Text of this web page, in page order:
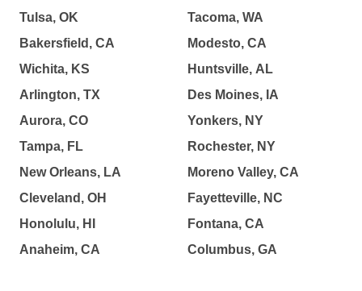
Tulsa, OK
Bakersfield, CA
Wichita, KS
Arlington, TX
Aurora, CO
Tampa, FL
New Orleans, LA
Cleveland, OH
Honolulu, HI
Anaheim, CA
Tacoma, WA
Modesto, CA
Huntsville, AL
Des Moines, IA
Yonkers, NY
Rochester, NY
Moreno Valley, CA
Fayetteville, NC
Fontana, CA
Columbus, GA